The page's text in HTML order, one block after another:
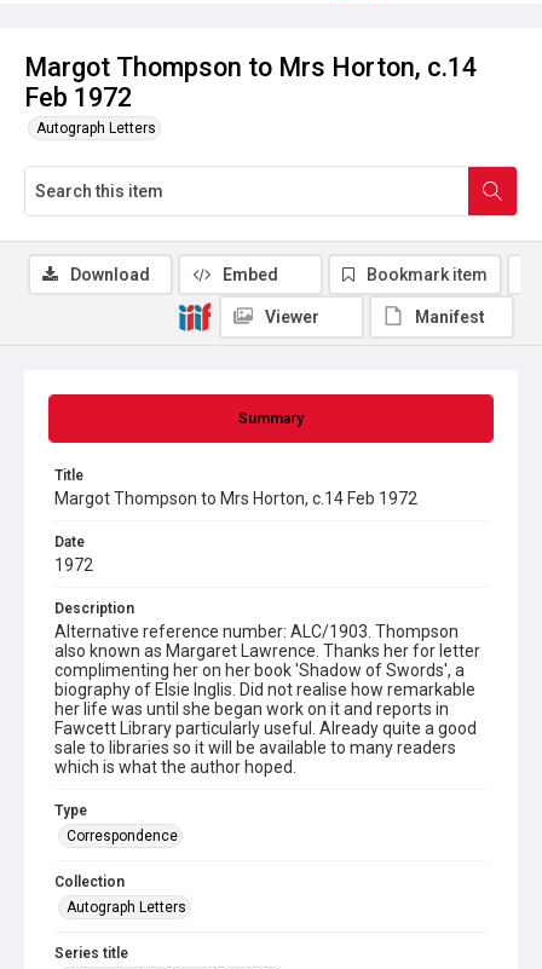
Margot Thompson to Mrs Horton, c.14
Feb 1972
Autograph Letters
Summary
Title
Margot Thompson to Mrs Horton, c.14 Feb 1972
Date
1972
Description
Alternative reference number: ALC/1903. Thompson
also known as Margaret Lawrence. Thanks her for letter
complimenting her on her book 'Shadow of Swords', a
biography of Elsie Inglis. Did not realise how remarkable
her life was until she began work on it and reports in
Fawcett Library particularly useful. Already quite a good
sale to libraries so it will be available to many readers
which is what the author hoped.
Type
Correspondence
Collection
Autograph Letters
Series title
Download Embed Bookmark item
Viewer Manifest